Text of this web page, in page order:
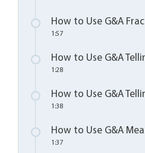
How to Use G&A
1:57
How to Use G&A
1:28
How to Use G&A
1:38
How to Use G&A
1:37